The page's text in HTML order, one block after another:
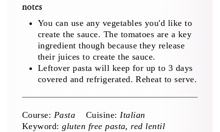
notes
You can use any vegetables you'd like to
create the sauce. The tomatoes are a key
ingredient though because they release
their juices to create the sauce.
Leftover pasta will keep for up to 3 days
covered and refrigerated. Reheat to serve.
Course: Pasta Cuisine:Italian
Keyword:gluten free pasta, red lentil